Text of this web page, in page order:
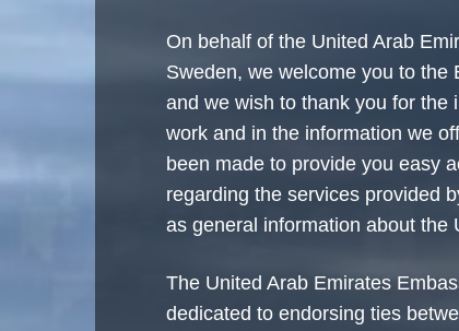
On behalf of the United Arab
Sweden, we welcome you to the
and we wish to thank you for the
work and in the information we
been made to provide you easy
regarding the services provided
as general information about the
The United Arab Emirates
dedicated to endorsing ties